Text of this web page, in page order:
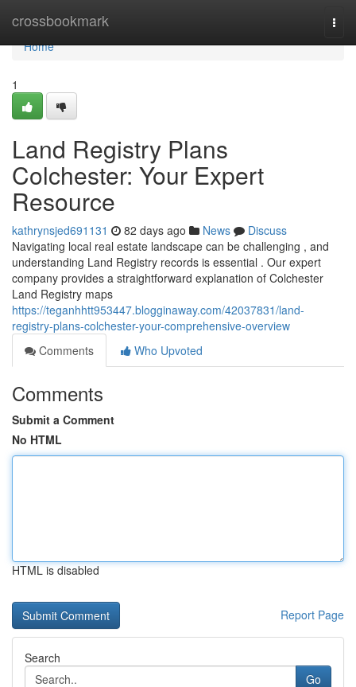
crossbookmark
Home
Home
1
Land Registry Plans
Colchester: Your Expert
Resource
kathrynsjed691131 82 days ago News
Discuss
Navigating local real estate landscape can be challenging , and
understanding Land Registry records is essential . Our expert
company provides a straightforward explanation of Colchester
Land Registry maps
https://teganhhtt953447.blogginaway.com/42037831/land-
registry-plans-colchester-your-comprehensive-overview
Comments
Who Upvoted
Comments
Submit a Comment
No HTML
HTML is disabled
Report Page
Search
Go